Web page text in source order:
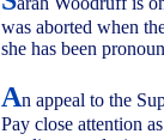
was aborted when
she has been
An appeal to the
Pay close attention